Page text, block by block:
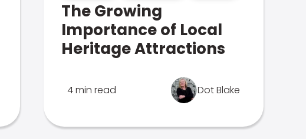
The Growing
Importance of Local
Heritage Attractions
4 min read Dot Blake